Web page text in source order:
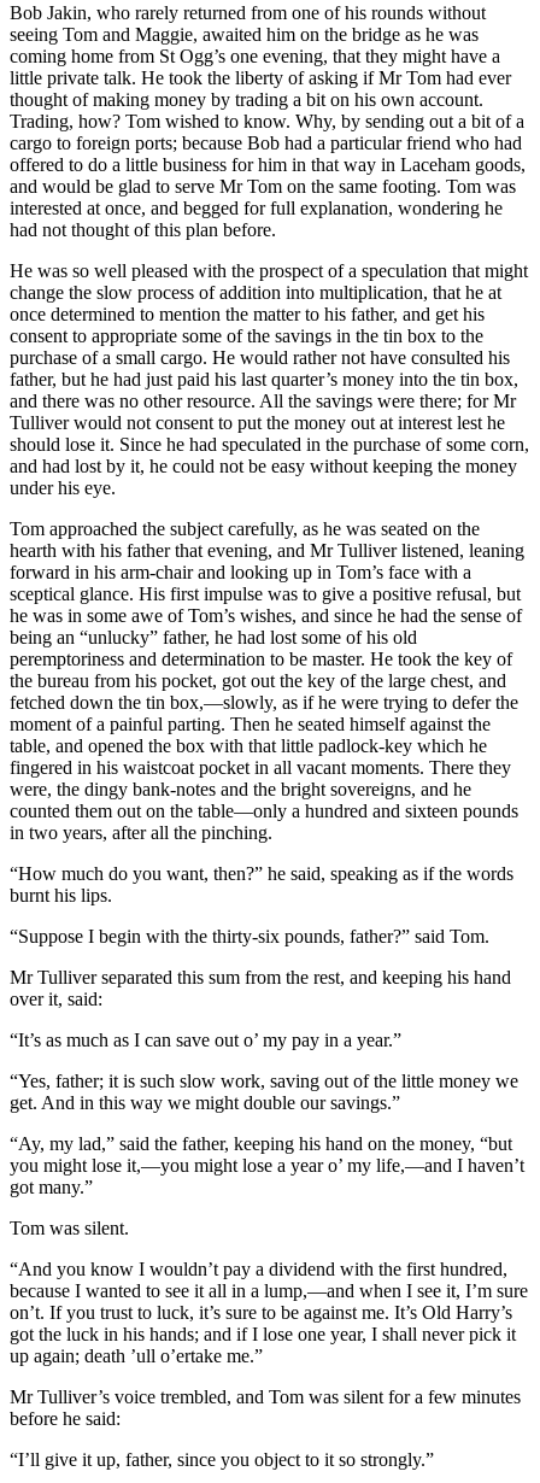
Bob Jakin, who rarely returned from one of his rounds without
seeing Tom and Maggie, awaited him on the bridge as he was
coming home from St Ogg’s one evening, that they might have a
little private talk. He took the liberty of asking if Mr Tom had ever
thought of making money by trading a bit on his own account.
Trading, how? Tom wished to know. Why, by sending out a bit of a
cargo to foreign ports; because Bob had a particular friend who had
offered to do a little business for him in that way in Laceham goods,
and would be glad to serve Mr Tom on the same footing. Tom was
interested at once, and begged for full explanation, wondering he
had not thought of this plan before.
He was so well pleased with the prospect of a speculation that might
change the slow process of addition into multiplication, that he at
once determined to mention the matter to his father, and get his
consent to appropriate some of the savings in the tin box to the
purchase of a small cargo. He would rather not have consulted his
father, but he had just paid his last quarter’s money into the tin box,
and there was no other resource. All the savings were there; for Mr
Tulliver would not consent to put the money out at interest lest he
should lose it. Since he had speculated in the purchase of some corn,
and had lost by it, he could not be easy without keeping the money
under his eye.
Tom approached the subject carefully, as he was seated on the
hearth with his father that evening, and Mr Tulliver listened, leaning
forward in his arm-chair and looking up in Tom’s face with a
sceptical glance. His first impulse was to give a positive refusal, but
he was in some awe of Tom’s wishes, and since he had the sense of
being an “unlucky” father, he had lost some of his old
peremptoriness and determination to be master. He took the key of
the bureau from his pocket, got out the key of the large chest, and
fetched down the tin box,—slowly, as if he were trying to defer the
moment of a painful parting. Then he seated himself against the
table, and opened the box with that little padlock-key which he
fingered in his waistcoat pocket in all vacant moments. There they
were, the dingy bank-notes and the bright sovereigns, and he
counted them out on the table—only a hundred and sixteen pounds
in two years, after all the pinching.
“How much do you want, then?” he said, speaking as if the words
burnt his lips.
“Suppose I begin with the thirty-six pounds, father?” said Tom.
Mr Tulliver separated this sum from the rest, and keeping his hand
over it, said:
“It’s as much as I can save out o’ my pay in a year.”
“Yes, father; it is such slow work, saving out of the little money we
get. And in this way we might double our savings.”
“Ay, my lad,” said the father, keeping his hand on the money, “but
you might lose it,—you might lose a year o’ my life,—and I haven’t
got many.”
Tom was silent.
“And you know I wouldn’t pay a dividend with the first hundred,
because I wanted to see it all in a lump,—and when I see it, I’m sure
on’t. If you trust to luck, it’s sure to be against me. It’s Old Harry’s
got the luck in his hands; and if I lose one year, I shall never pick it
up again; death ’ull o’ertake me.”
Mr Tulliver’s voice trembled, and Tom was silent for a few minutes
before he said:
“I’ll give it up, father, since you object to it so strongly.”